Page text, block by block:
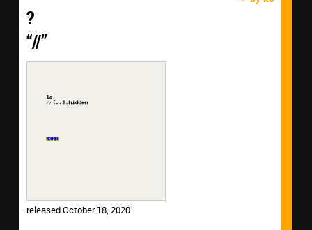
?
“//”
released October 18, 2020